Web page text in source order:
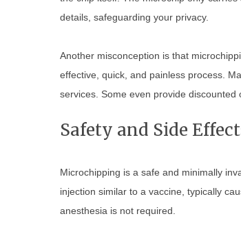
details, safeguarding your privacy.
Another misconception is that
effective, quick, and painless process.
services. Some even provide
Safety and Side
Microchipping is a safe and minimally
injection similar to a vaccine, typically
anesthesia is not required.